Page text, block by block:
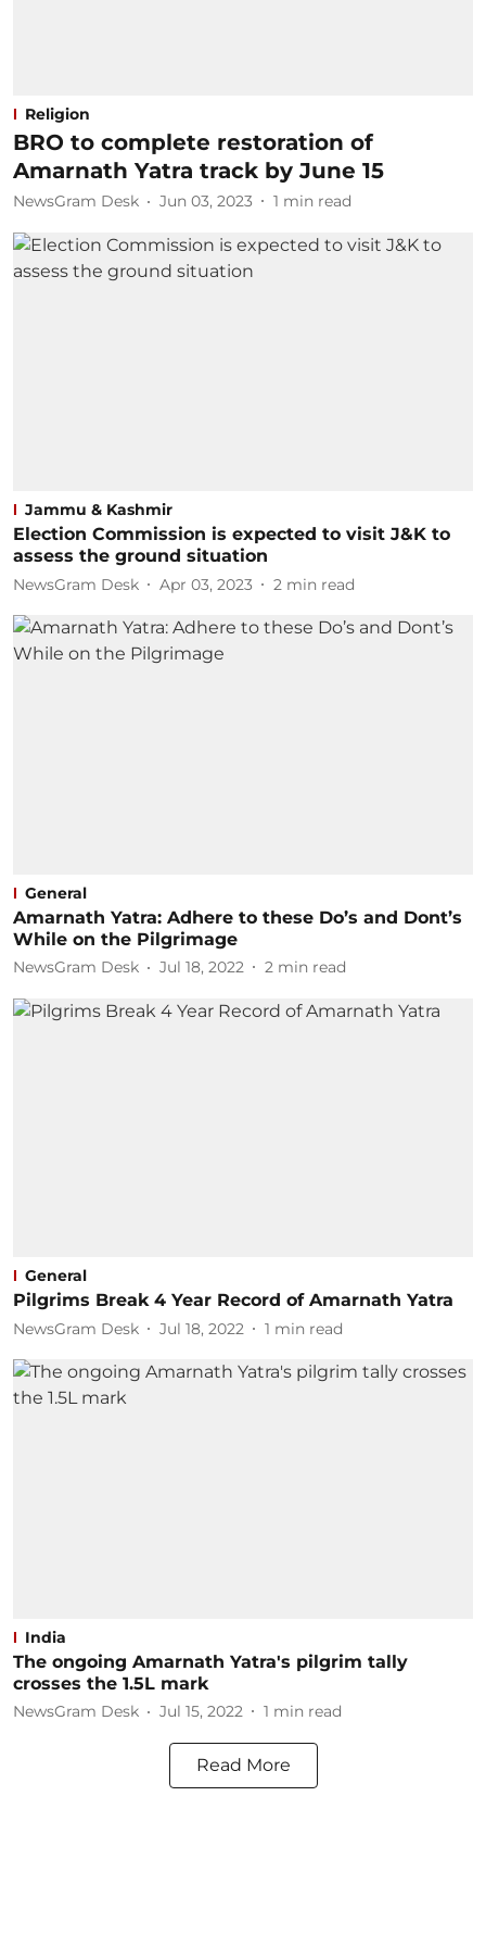
Religion
BRO to complete restoration of
Amarnath Yatra track by June 15
NewsGram Desk Jun 03, 2023 1 min read
Jammu & Kashmir
Election Commission is expected to visit J&K to
assess the ground situation
NewsGram Desk Apr 03, 2023 2 min read
General
Amarnath Yatra: Adhere to these Do’s and Dont’s
While on the Pilgrimage
NewsGram Desk Jul 18, 2022 2 min read
General
Pilgrims Break 4 Year Record of Amarnath Yatra
NewsGram Desk Jul 18, 2022 1 min read
India
The ongoing Amarnath Yatra's pilgrim tally
crosses the 1.5L mark
NewsGram Desk Jul 15, 2022 1 min read
Read More